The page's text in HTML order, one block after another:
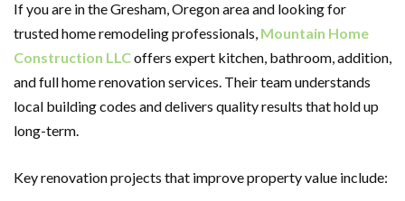
If you are in the Gresham, Oregon area and looking for
trusted home remodeling professionals, Mountain Home
Construction LLCoffers expert kitchen, bathroom, addition,
and full home renovation services. Their team understands
local building codes and delivers quality results that hold up
long-term.
Key renovation projects that improve property value include: